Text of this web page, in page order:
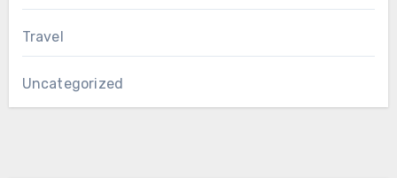
Travel
Uncategorized